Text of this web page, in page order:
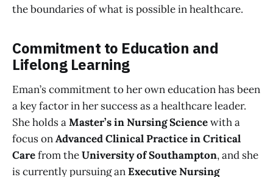
the boundaries of what is possible in healthcare.
Commitment to Education and
Lifelong Learning
Eman’s commitment to her own education has been
a key factor in her success as a healthcare leader.
She holds aMaster’s in Nursing Sciencewith a
focus onAdvanced Clinical Practice in Critical
Carefrom theUniversity of Southampton, and she
is currently pursuing anExecutive Nursing